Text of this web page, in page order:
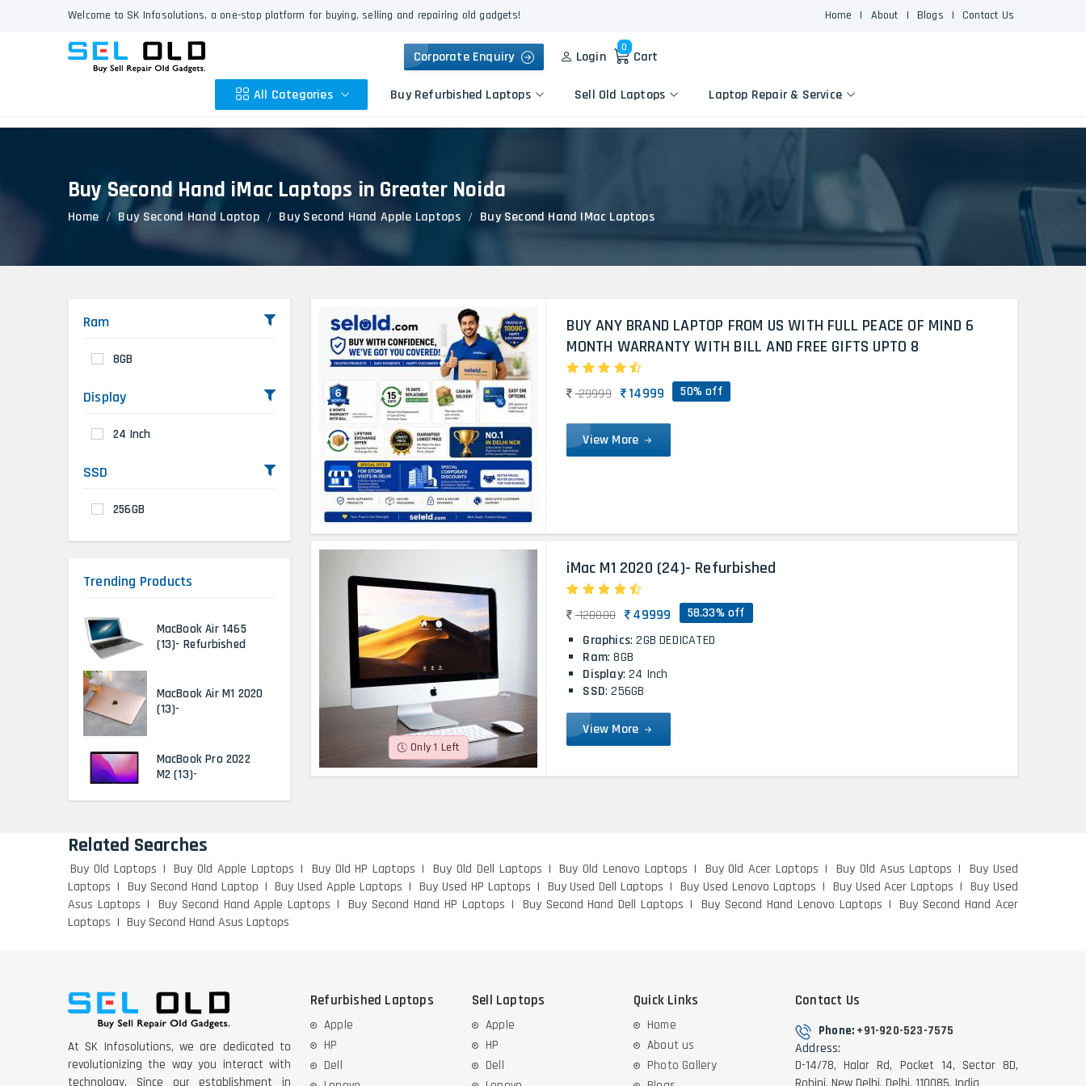
Welcome to SK Infosolutions, a one-stop platform for buying, selling and repairing old gadgets! Home | About | Blogs | Contact Us
Corporate Enquiry Login
0
Cart
All Categories
Apple
HP
Lenovo
Keyboard Repair
Logic Board Repair
Liquid Damage Repair
Screen Replacement
Touchpad Replacement
Flexgate Issue Repair
HP
Lenovo
Buy Refurbished Laptops Sell Old Laptops Laptop Repair & Service
Buy Second Hand iMac Laptops in Greater Noida
Home Buy Second Hand Laptop Buy Second Hand Apple Laptops Buy Second Hand IMac Laptops
BUY ANY BRAND LAPTOP FROM US WITH FULL PEACE OF MIND 6
MONTH WARRANTY WITH BILL AND FREE GIFTS UPTO 8
29999 14999 50% off
View More
Only 1 Left
iMac M1 2020 (24)- Refurbished
120000 49999 58.33% off
Graphics: 2GB DEDICATED
Ram: 8GB
Display: 24 Inch
SSD: 256GB
View More
Ram
8GB
Display
24 Inch
SSD
256GB
Trending Products
MacBook Air 1465
(13)- Refurbished
MacBook Air M1 2020
(13)-
MacBook Pro 2022
M2 (13)-
(14)- Refurbished
HP ProBook 440 G5
(14)- Refurbished
MacBook Air 1466
Lenovo Ideapad Intel
Related Searches
Buy Old Laptops Buy Old Apple Laptops Buy Old HP Laptops Buy Old Dell Laptops Buy Old Lenovo Laptops Buy Old Acer Laptops Buy Old Asus Laptops
Buy Used
Laptops
Buy Second Hand Laptop Buy Used Apple Laptops Buy Used HP Laptops Buy Used Dell Laptops Buy Used Lenovo Laptops Buy Used Acer Laptops
Buy Used
Asus Laptops
Buy Second Hand Apple Laptops Buy Second Hand HP Laptops Buy Second Hand Dell Laptops Buy Second Hand Lenovo Laptops
Buy Second Hand Acer
Laptops
Buy Second Hand Asus Laptops
At SK Infosolutions, we are dedicated to
revolutionizing the way you interact with
technology. Since our establishment in
Refurbished Laptops
Apple
HP
Dell
Sell Laptops
Apple
HP
Dell
Quick Links
Home
About us
Photo Gallery
Contact Us
Phone: +91-920-523-7575
Address:
D-14/78, Halar Rd, Pocket 14, Sector 8D,